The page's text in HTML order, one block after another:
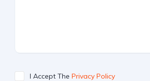
I Accept The Privacy Policy